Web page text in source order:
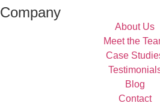
Company
About Us
Meet the
Case
Blog
Contact